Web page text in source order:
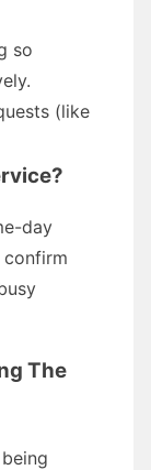
so
(like
day
The